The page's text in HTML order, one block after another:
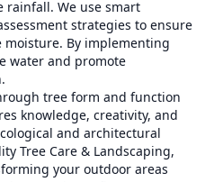
rainfall. We use smart
strategies to ensure
moisture. By implementing
water and promote
tree form and function
knowledge, creativity, and
and architectural
Tree Care & Landscaping,
your outdoor areas